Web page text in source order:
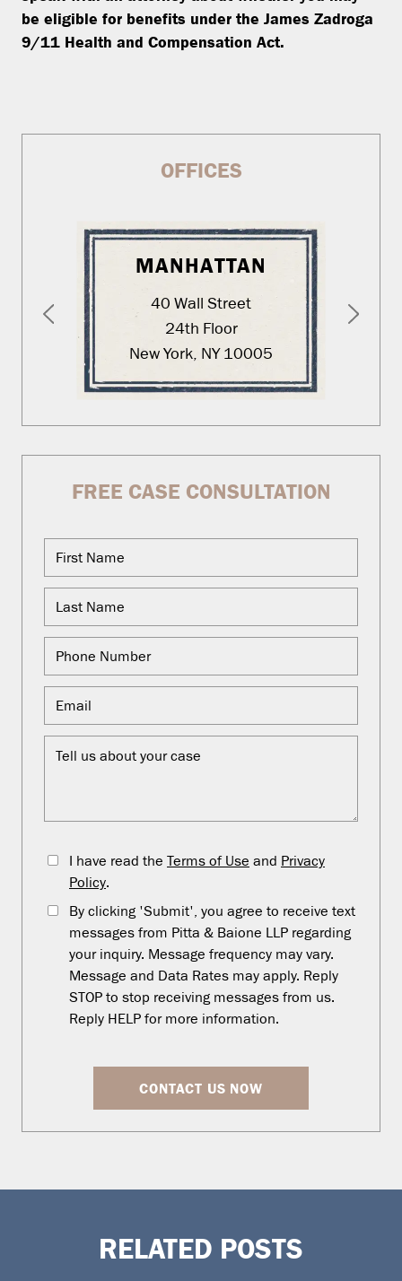
be eligible for benefits under the James Zadroga
9/11 Health and Compensation Act.
OFFICES
MANHATTAN
40 Wall Street
24th Floor
New York, NY 10005
FREE CASE CONSULTATION
I have read the Terms of Use and Privacy
Policy.
By clicking 'Submit', you agree to receive text
messages from Pitta & Baione LLP regarding
your inquiry. Message frequency may vary.
Message and Data Rates may apply. Reply
STOP to stop receiving messages from us.
Reply HELP for more information.
CONTACT US NOW
RELATED POSTS